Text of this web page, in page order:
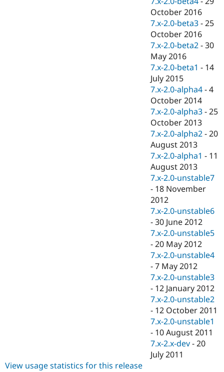
October 2016
7.x-2.0-beta3 -25
October 2016
7.x-2.0-beta2 -30
May 2016
7.x-2.0-beta1 - 14
July 2015
7.x-2.0-alpha4 -4
October 2014
7.x-2.0-alpha3 -25
October 2013
7.x-2.0-alpha2 -20
August 2013
7.x-2.0-alpha1 - 11
August 2013
7.x-2.0-unstable7
- 18 November
2012
7.x-2.0-unstable6
-30 June 2012
7.x-2.0-unstable5
-20 May 2012
7.x-2.0-unstable4
-7 May 2012
7.x-2.0-unstable3
- 12 January 2012
7.x-2.0-unstable2
- 12 October 2011
7.x-2.0-unstable1
- 10 August 2011
7.x-2.x-dev -20
July 2011
View usage statistics for this release